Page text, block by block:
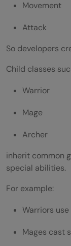
Movement
Attack
So developers
Child classes
Warrior
Mage
Archer
inherit common
special abilities.
For example:
Warriors
Mages cast